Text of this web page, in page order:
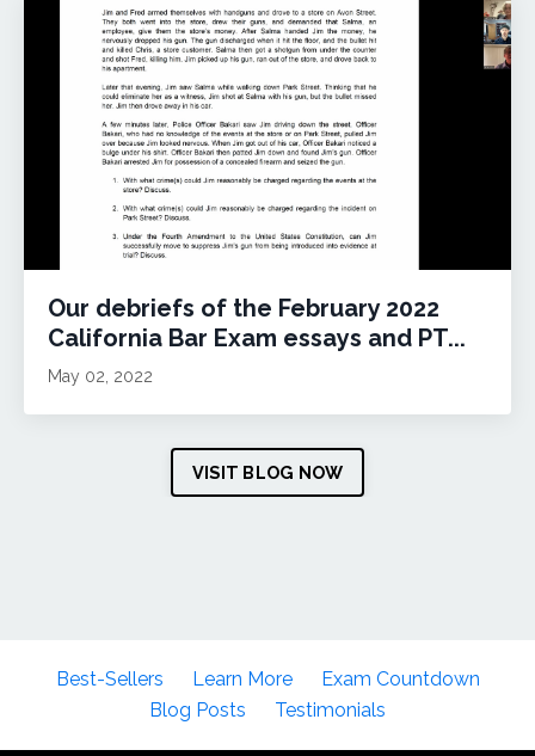
Our debriefs of the February 2022
California Bar Exam essays and PT...
May 02, 2022
VISIT BLOG NOW
Best-Sellers Learn More
Exam Countdown
Blog Posts
Testimonials